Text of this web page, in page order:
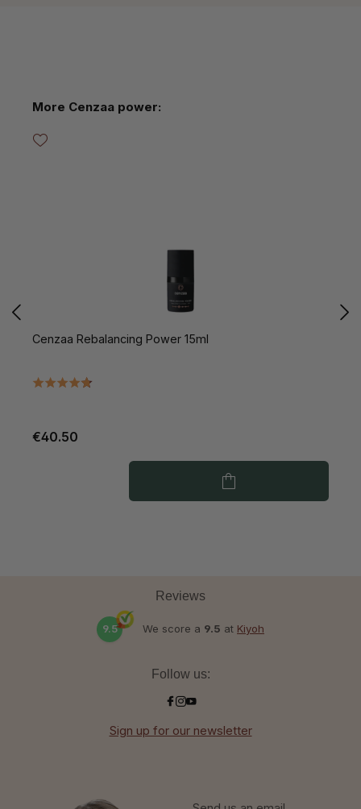
Skip product gallery
More Cenzaa power:
Cenzaa Rebalancing Power 15ml
€40.50
Reviews
9.5 We score a 9.5 at Kiyoh
Follow us:
Sign up for our newsletter